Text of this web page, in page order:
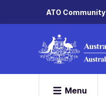
ATO Community
Menu